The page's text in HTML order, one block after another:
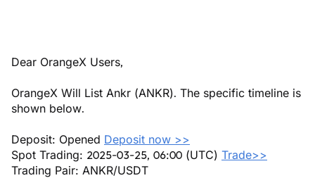
Dear OrangeX Users,
OrangeX Will List Ankr (ANKR). The specific timeline is
shown below.
Deposit: Opened Deposit now >>
Spot Trading: 2025-03-25, 06:00 (UTC) Trade>>
Trading Pair: ANKR/USDT